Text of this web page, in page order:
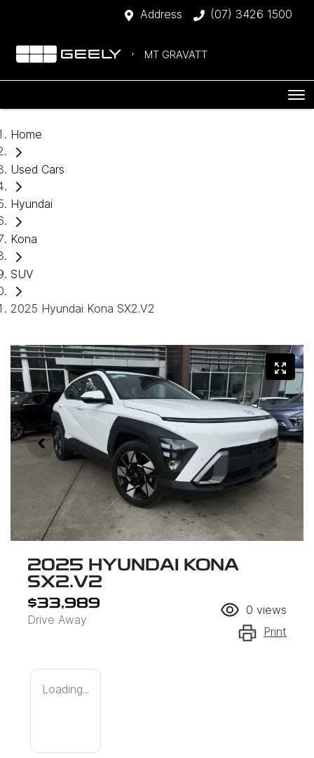
Address (07) 3426 1500
MT GRAVATT
Home
Used Cars
Hyundai
Kona
SUV
2025 Hyundai Kona SX2.V2
2025 HYUNDAI KONA
SX2.V2
$33,989
Drive Away
0 views
Print
Loading...